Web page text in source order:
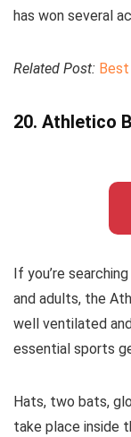
has won several
Related Post:
20. Athletico
If you’re
and adults, the
well ventilated
essential sports
Hats, two bats,
take place inside